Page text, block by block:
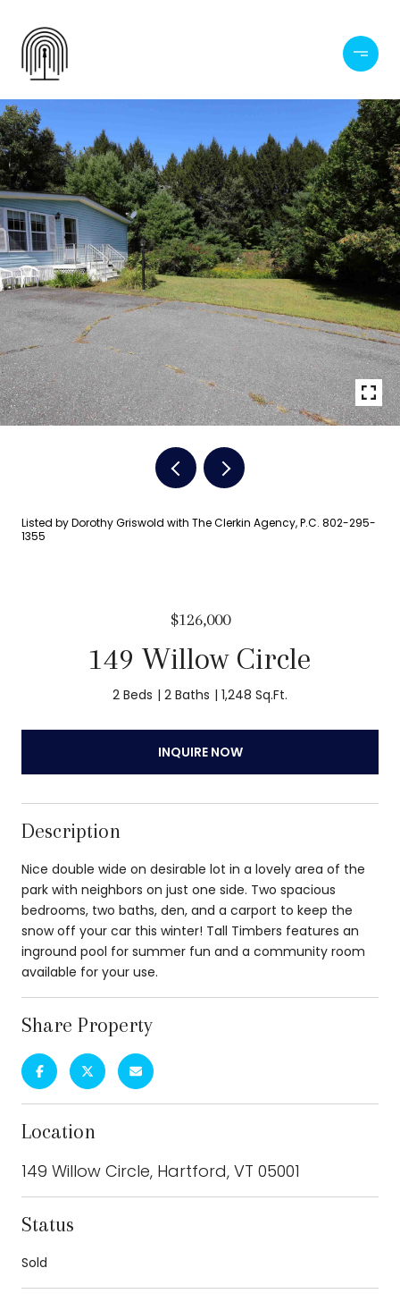
Listed by Dorothy Griswold with The Clerkin Agency, P.C. 802-295-
1355
$126,000
149 Willow Circle
2 Beds 2 Baths 1,248 Sq.Ft.
INQUIRE NOW
Description
Nice double wide on desirable lot in a lovely area of the
park with neighbors on just one side. Two spacious
bedrooms, two baths, den, and a carport to keep the
snow off your car this winter! Tall Timbers features an
inground pool for summer fun and a community room
available for your use.
Share Property
Location
149 Willow Circle, Hartford, VT 05001
Status
Sold